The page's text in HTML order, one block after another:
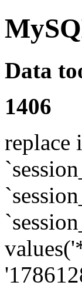
Data
1406
replace